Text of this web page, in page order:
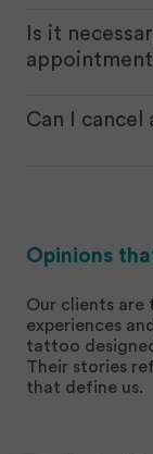
you send the
Alternatively,
person at our
Is it
date and
completed,
Can I
Opinions
Our clients are
experiences
tattoo
Their stories
that define us.